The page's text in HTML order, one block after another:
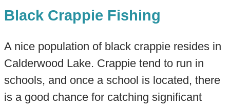
Black Crappie Fishing
A nice population of black crappie resides in
Calderwood Lake. Crappie tend to run in
schools, and once a school is located, there
is a good chance for catching significant